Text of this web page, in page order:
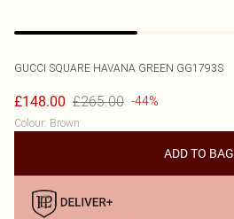
GUCCI SQUARE HAVANA GREEN GG1793S
£148.00 £265.00 -44%
Colour: Brown
ADD TO BAG